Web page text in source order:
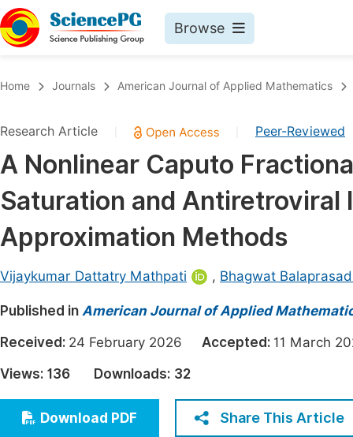
Browse
Chemistry
Medicine & Health
Materials Science
Mathematics & Physics
Electrical & Computer Science
Earth, Energy & Environment
Architecture & Civil Engineering
Education
Economics & Management
Humanities & Social Sciences
Multidisciplinary
Join
Home Journals American Journal of Applied Mathematics
Research Article Peer-Reviewed
A Nonlinear Caputo
Saturation and
Approximation Methods
Vijaykumar Dattatry Mathpati , Bhagwat
Published in American Journal of Applied
Received: 24 February 2026 Accepted: 11 March
Views: 136 Downloads: 32
Download PDF Share This Article